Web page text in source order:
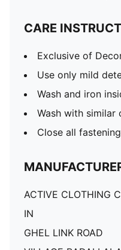
CARE
Exclusive of
Use only mild
Wash and iron
Wash with similar
Close all
ACTIVE CLOTHING
IN
GHEL LINK ROAD